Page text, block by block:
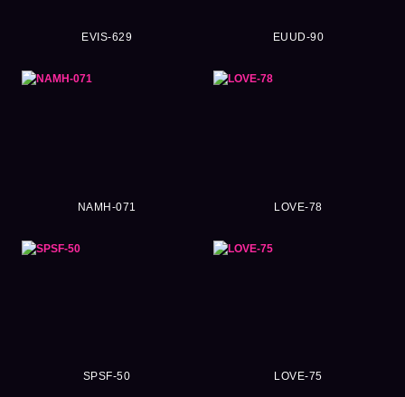
EVIS-629 EUUD-90
NAMH-071 LOVE-78
SPSF-50 LOVE-75